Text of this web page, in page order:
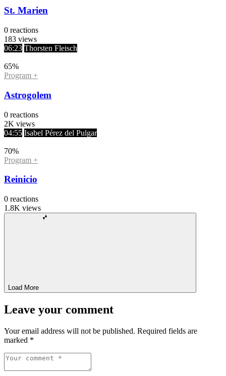
St. Marien
0 reactions
183 views
06:23 Thorsten Fleisch
65%
Program +
Astrogolem
0 reactions
2K views
04:55 Isabel Pérez del Pulgar
70%
Program +
Reinicio
0 reactions
1.8K views
Load More
Leave your comment
Your email address will not be published. Required fields are
marked *